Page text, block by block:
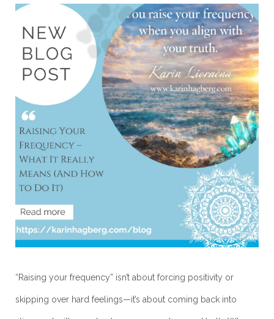
“Raising your frequency” isn’t about forcing positivity or
skipping over hard feelings—it’s about coming back into